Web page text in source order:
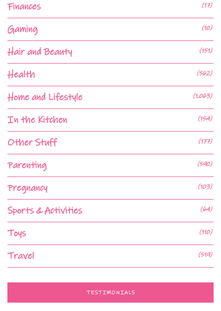
Finances (17)
Gaming (10)
Hair and Beauty (151)
Health (562)
Home and Lifestyle (1,063)
In the Kitchen (154)
Other Stuff (177)
Parenting (590)
Pregnancy (103)
Sports & Activities (64)
Toys (110)
Travel (519)
TESTIMONIALS